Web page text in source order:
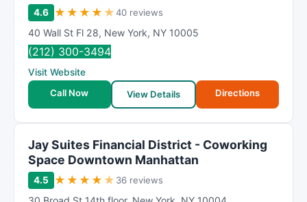
4.6 ★ ★ ★ ★ ★40 reviews
40 Wall St Fl 28, New York, NY 10005
(212) 300-3494
Visit Website
Call Now
View Details Directions
Jay Suites Financial District - Coworking
Space Downtown Manhattan
4.5 ★ ★ ★ ★ ★ 36 reviews